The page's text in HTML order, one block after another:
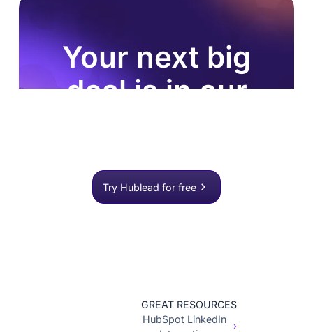
Your next big
deal is in our
Try Hublead for free
GREAT RESOURCES
HubSpot LinkedIn